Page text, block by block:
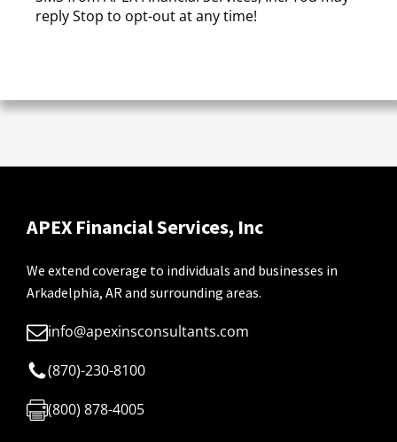
reply Stop to opt-out at any time!
APEX Financial Services, Inc
We extend coverage to individuals and businesses in
Arkadelphia, AR and surrounding areas.
info@apexinsconsultants.com
(870)-230-8100
(800) 878-4005